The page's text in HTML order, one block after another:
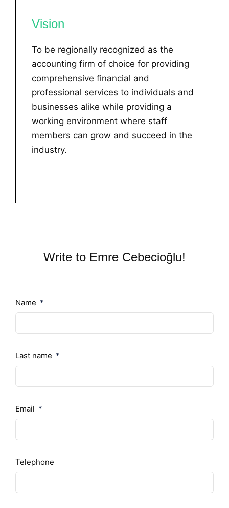
Vision
To be regionally recognized as the
accounting firm of choice for providing
comprehensive financial and
professional services to individuals and
businesses alike while providing a
working environment where staff
members can grow and succeed in the
industry.
Write to Emre Cebecioğlu!
Name
Last name
Email
Telephone